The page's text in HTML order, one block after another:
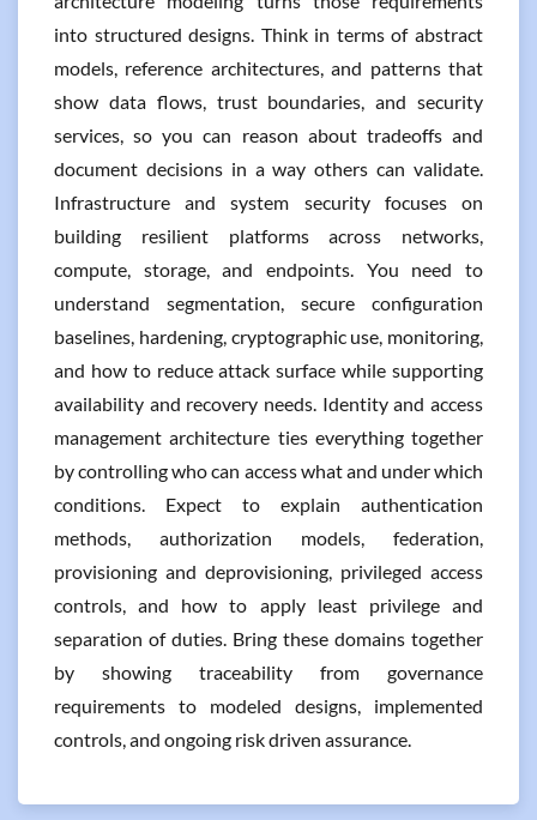
into structured designs. Think in terms of abstract
models, reference architectures, and patterns that
show data flows, trust boundaries, and security
services, so you can reason about tradeoffs and
document decisions in a way others can validate.
Infrastructure and system security focuses on
building resilient platforms across networks,
compute, storage, and endpoints. You need to
understand segmentation, secure configuration
baselines, hardening, cryptographic use, monitoring,
and how to reduce attack surface while supporting
availability and recovery needs. Identity and access
management architecture ties everything together
by controlling who can access what and under which
conditions. Expect to explain authentication
methods, authorization models, federation,
provisioning and deprovisioning, privileged access
controls, and how to apply least privilege and
separation of duties. Bring these domains together
by showing traceability from governance
requirements to modeled designs, implemented
controls, and ongoing risk driven assurance.